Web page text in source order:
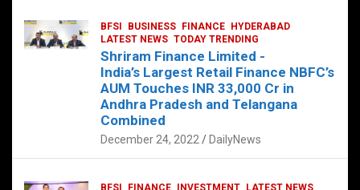
BFSI BUSINESS FINANCE
HYDERABAD
LATEST NEWS TODAY TRENDING
Shriram Finance Limited -
India’s Largest Retail Finance NBFC’s
AUM Touches INR 33,000 Cr in
Andhra Pradesh and Telangana
Combined
December 24, 2022 DailyNews
BFSI FINANCE INVESTMENT
LATEST NEWS